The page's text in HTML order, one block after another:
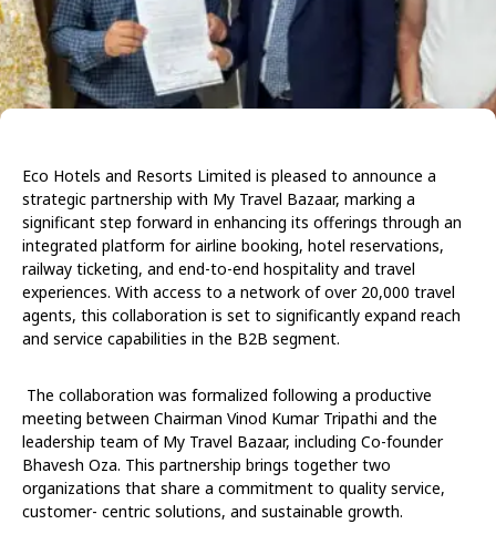
Eco Hotels and Resorts Limited is pleased to announce a
strategic partnership with My Travel Bazaar, marking a
significant step forward in enhancing its offerings through an
integrated platform for airline booking, hotel reservations,
railway ticketing, and end-to-end hospitality and travel
experiences. With access to a network of over 20,000 travel
agents, this collaboration is set to significantly expand reach
and service capabilities in the B2B segment.
The collaboration was formalized following a productive
meeting between Chairman Vinod Kumar Tripathi and the
leadership team of My Travel Bazaar, including Co-founder
Bhavesh Oza. This partnership brings together two
organizations that share a commitment to quality service,
customer- centric solutions, and sustainable growth.